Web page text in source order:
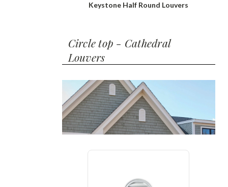
Keystone Half Round Louvers
Circle top - Cathedral
Louvers